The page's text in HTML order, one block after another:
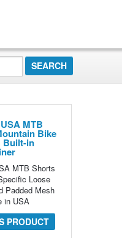
MTB
Bike
Built-in
MTB Shorts
Loose
Padded Mesh
in USA
PRODUCT